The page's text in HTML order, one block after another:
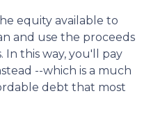
equity available to
and use the proceeds
In this way, you'll pay
--which is a much
debt that most